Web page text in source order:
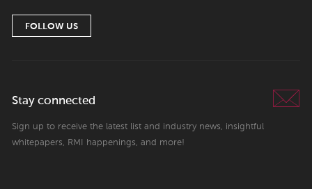
FOLLOW US
Stay connected
Sign up to receive the latest list and industry news, insightful
whitepapers, RMI happenings, and more!